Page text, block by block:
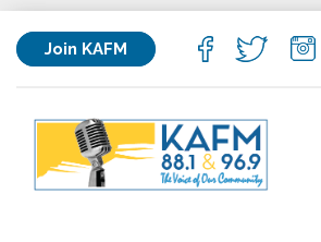
Join KAFM